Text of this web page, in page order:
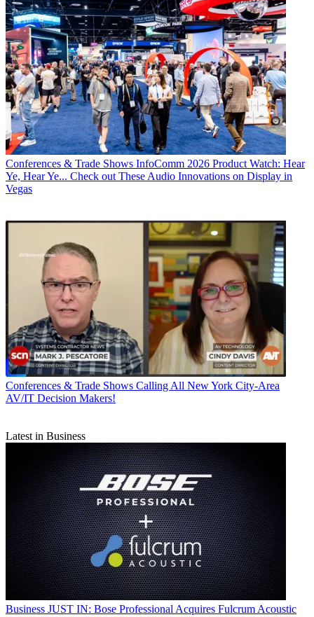
Conferences & Trade Shows InfoComm 2026 Product Watch: Hear
Ye, Hear Ye... Check out These Audio Innovations on Display in
Vegas
Conferences & Trade Shows Calling All New York City-Area
AV/IT Decision Makers!
Latest in Business
Business JUST IN: Bose Professional Acquires Fulcrum Acoustic